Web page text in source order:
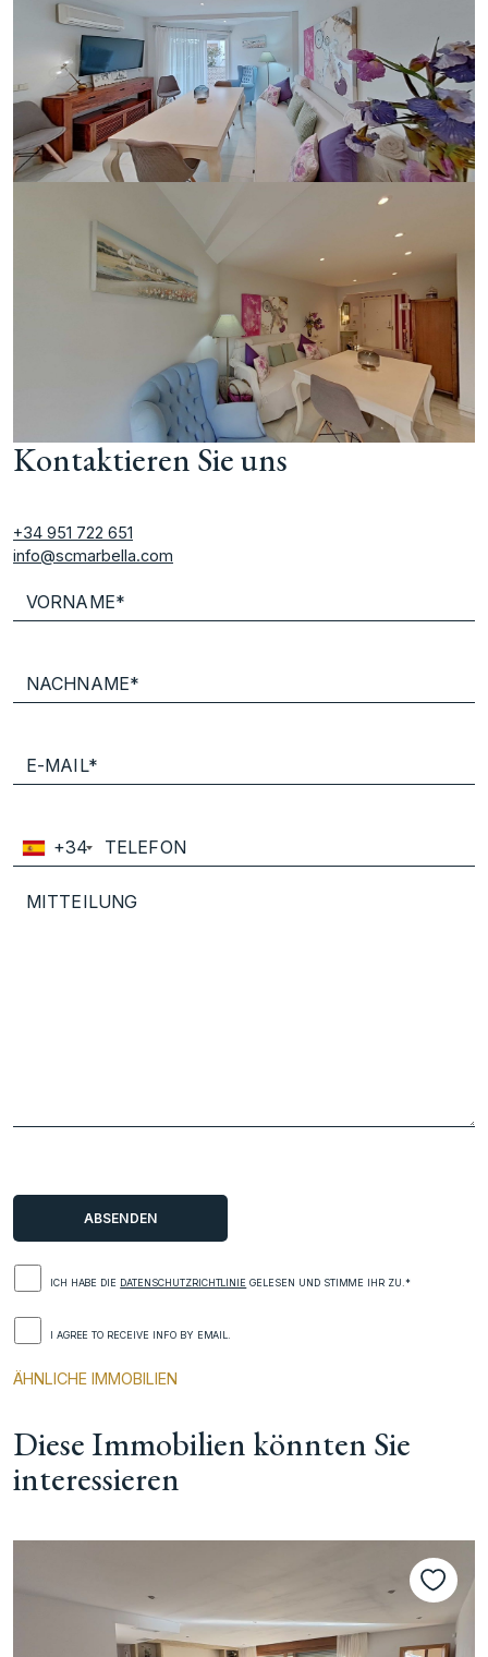
Kontaktieren Sie uns
+34 951 722 651
info@scmarbella.com
+34
ICH HABE DIE DATENSCHUTZRICHTLINIE GELESEN UND STIMME IHR ZU.*
I AGREE TO RECEIVE INFO BY EMAIL.
ÄHNLICHE IMMOBILIEN
Diese Immobilien könnten Sie
interessieren